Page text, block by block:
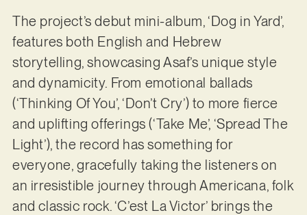
The project’s debut mini-album, ‘Dog in Yard’,
features both English and Hebrew
storytelling, showcasing Asaf’s unique style
and dynamicity. From emotional ballads
(‘Thinking Of You’, ‘Don’t Cry’) to more fierce
and uplifting offerings (‘Take Me’, ‘Spread The
Light’), the record has something for
everyone, gracefully taking the listeners on
an irresistible journey through Americana, folk
and classic rock. ‘C’est La Victor’ brings the